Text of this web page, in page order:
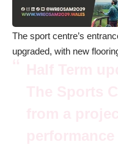
The sport centre’s
upgraded, with new